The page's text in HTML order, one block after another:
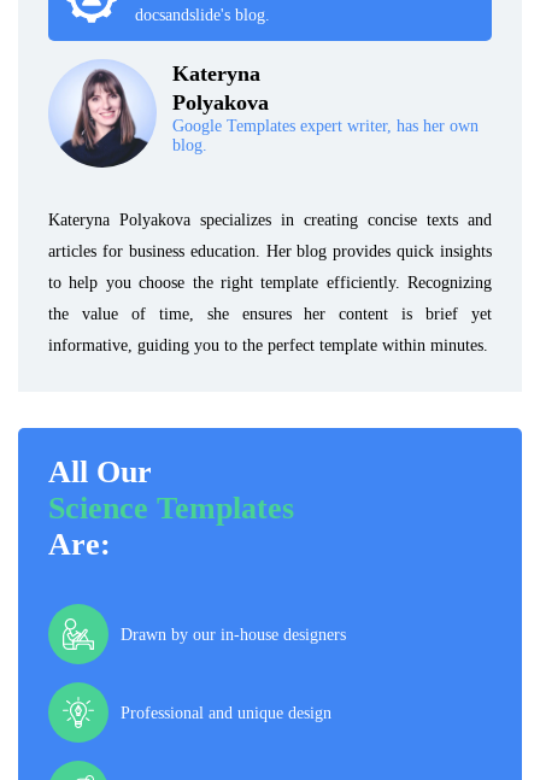
docsandslide's blog.
Kateryna
Polyakova
Google Templates expert writer, has her own
blog.
Kateryna Polyakova specializes in creating concise texts and
articles for business education. Her blog provides quick insights
to help you choose the right template efficiently. Recognizing
the value of time, she ensures her content is brief yet
informative, guiding you to the perfect template within minutes.
All Our
Science Templates
Are:
Drawn by our in-house designers
Professional and unique design